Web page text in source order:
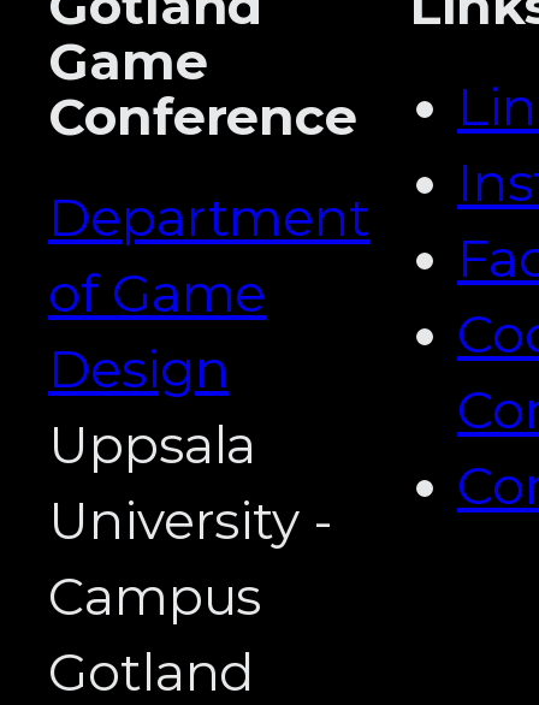
Game
Conference
Department
of Game
Design
Uppsala
University -
Campus
Gotland